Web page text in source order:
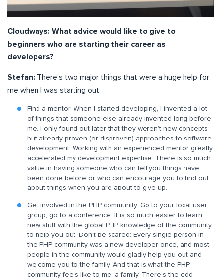
Cloudways: What advice would like to give to
beginners who are starting their career as
developers?
Stefan: There’s two major things that were a huge help for
me when I was starting out:
Find a mentor. When I started developing, I invented a lot
of things that someone else already invented long before
me. I only found out later that they weren’t new concepts
but already proven (or disproven) approaches to software
development. Working with an experienced mentor greatly
accelerated my development expertise. There is so much
value in having someone who can tell you things have
been done before or who can encourage you to find out
about things when you are about to give up.
Get involved in the PHP community. Go to your local user
group, go to a conference. It is so much easier to learn
new stuff with the global PHP knowledge of the community
to help you out. Don’t be scared: Every single person in
the PHP community was a new developer once, and most
people in the community would gladly help you out and
welcome you to the family. And that is what the PHP
community feels like to me: a family. There’s the odd